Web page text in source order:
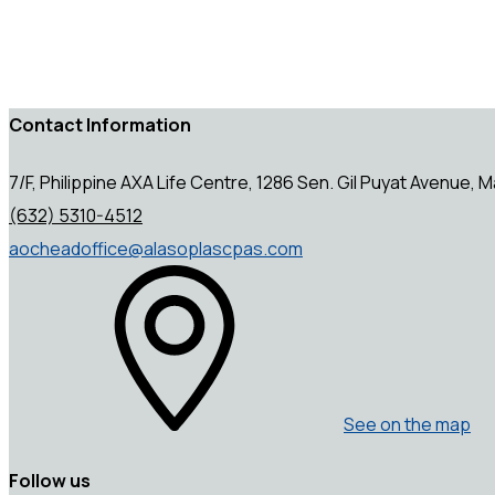
Contact Information
7/F, Philippine AXA Life Centre, 1286 Sen. Gil Puyat Avenue,
(632) 5310-4512
aocheadoffice@alasoplascpas.com
See on the map
Follow us